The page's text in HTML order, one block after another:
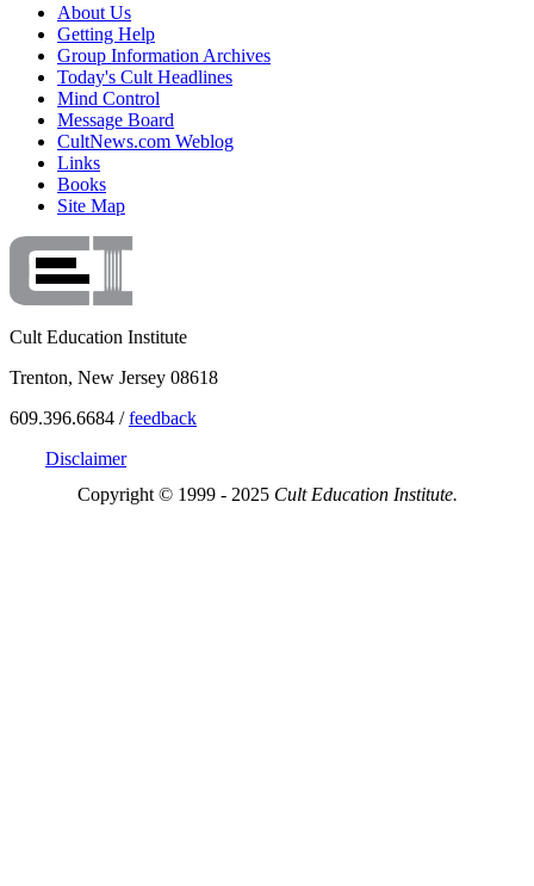
About Us
Getting Help
Group Information Archives
Today's Cult Headlines
Mind Control
Message Board
CultNews.com Weblog
Links
Books
Site Map
Cult Education Institute
Trenton, New Jersey 08618
609.396.6684 /feedback
Disclaimer
Copyright © 1999 - 2025 Cult Education Institute.